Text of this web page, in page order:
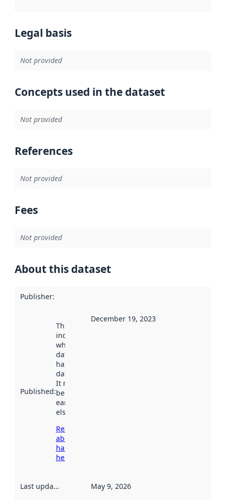
Legal basis
Not provided
Concepts used in the dataset
Not provided
References
Not provided
Fees
Not provided
About this dataset
Publisher:
Published:
This date
indicates
when the
dataset was
harvested by
data.norge.no.
It may have
been available
earlier
elsewhere.
Read more
about
harvesting
here
December 19, 2023
Last updated May 9, 2026